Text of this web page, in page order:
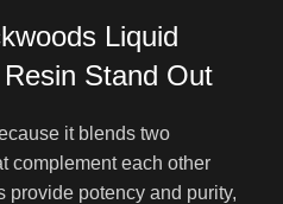
Liquid
Stand Out
it blends two
complement each other
provide potency and purity,